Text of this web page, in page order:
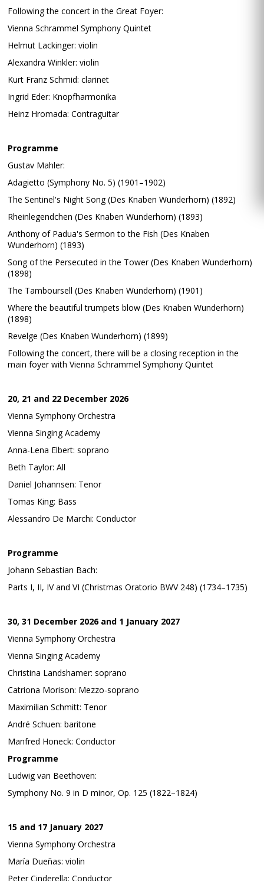
Following the concert in the Great Foyer:
Vienna Schrammel Symphony Quintet
Helmut Lackinger: violin
Alexandra Winkler: violin
Kurt Franz Schmid: clarinet
Ingrid Eder: Knopfharmonika
Heinz Hromada: Contraguitar
Programme
Gustav Mahler:
Adagietto (Symphony No. 5) (1901–1902)
The Sentinel's Night Song (Des Knaben Wunderhorn) (1892)
Rheinlegendchen (Des Knaben Wunderhorn) (1893)
Anthony of Padua's Sermon to the Fish (Des Knaben
Wunderhorn) (1893)
Song of the Persecuted in the Tower (Des Knaben Wunderhorn)
(1898)
The Tamboursell (Des Knaben Wunderhorn) (1901)
Where the beautiful trumpets blow (Des Knaben Wunderhorn)
(1898)
Revelge (Des Knaben Wunderhorn) (1899)
Following the concert, there will be a closing reception in the
main foyer with Vienna Schrammel Symphony Quintet
20, 21 and 22 December 2026
Vienna Symphony Orchestra
Vienna Singing Academy
Anna-Lena Elbert: soprano
Beth Taylor: All
Daniel Johannsen: Tenor
Tomas King: Bass
Alessandro De Marchi: Conductor
Programme
Johann Sebastian Bach:
Parts I, II, IV and VI (Christmas Oratorio BWV 248) (1734–1735)
30, 31 December 2026 and 1 January 2027
Vienna Symphony Orchestra
Vienna Singing Academy
Christina Landshamer: soprano
Catriona Morison: Mezzo-soprano
Maximilian Schmitt: Tenor
André Schuen: baritone
Manfred Honeck: Conductor
Programme
Ludwig van Beethoven:
Symphony No. 9 in D minor, Op. 125 (1822–1824)
15 and 17 January 2027
Vienna Symphony Orchestra
María Dueñas: violin
Peter Cinderella: Conductor